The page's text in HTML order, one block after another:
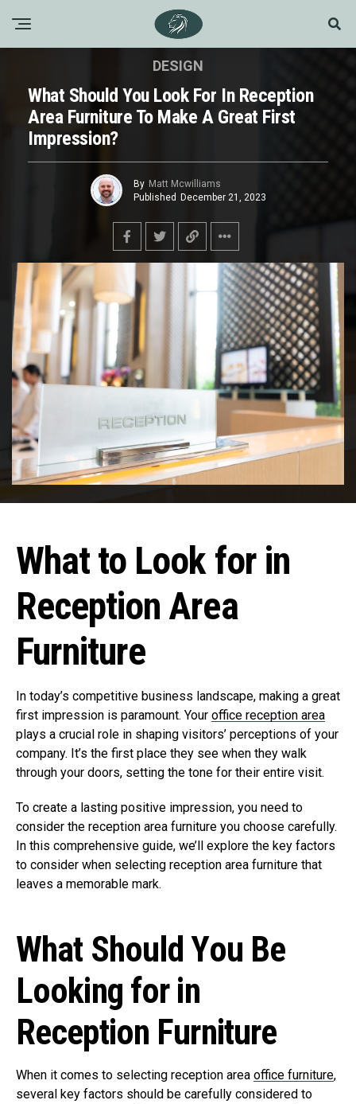
DESIGN
What Should You Look For In Reception
Area Furniture To Make A Great First
Impression?
By Matt Mcwilliams
Published December 21, 2023
What to Look for in
Reception Area
Furniture
In today’s competitive business landscape, making a great
first impression is paramount. Your office reception area
plays a crucial role in shaping visitors’ perceptions of your
company. It’s the first place they see when they walk
through your doors, setting the tone for their entire visit.
To create a lasting positive impression, you need to
consider the reception area furniture you choose carefully.
In this comprehensive guide, we’ll explore the key factors
to consider when selecting reception area furniture that
leaves a memorable mark.
What Should You Be
Looking for in
Reception Furniture
When it comes to selecting reception area office furniture,
several key factors should be carefully considered to